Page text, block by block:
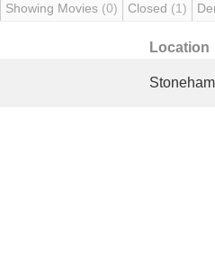
Showing Movies (0) Closed (1)
Location